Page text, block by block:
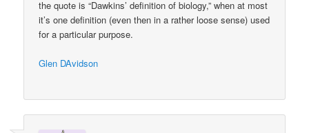
the quote is “Dawkins’ definition of biology,” when at most
it’s one definition (even then in a rather loose sense) used
for a particular purpose.
Glen DAvidson